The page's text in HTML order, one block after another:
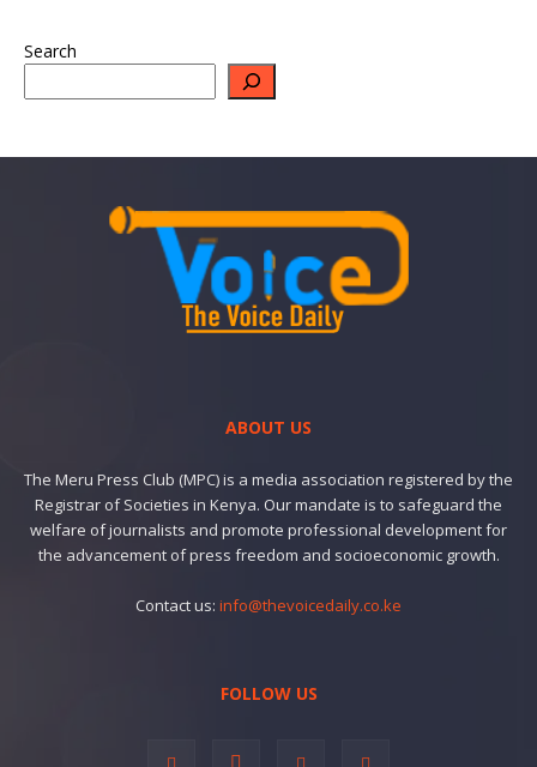
Search
ABOUT US
The Meru Press Club (MPC) is a media association registered by the
Registrar of Societies in Kenya. Our mandate is to safeguard the
welfare of journalists and promote professional development for
the advancement of press freedom and socioeconomic growth.
Contact us: info@thevoicedaily.co.ke
FOLLOW US